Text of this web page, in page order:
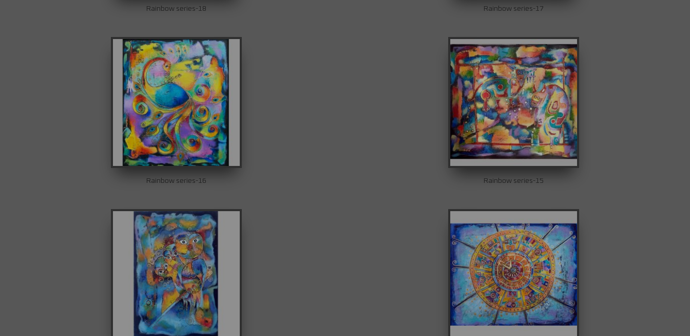
Rainbow series-18 Rainbow series-17
Rainbow series-16 Rainbow series-15